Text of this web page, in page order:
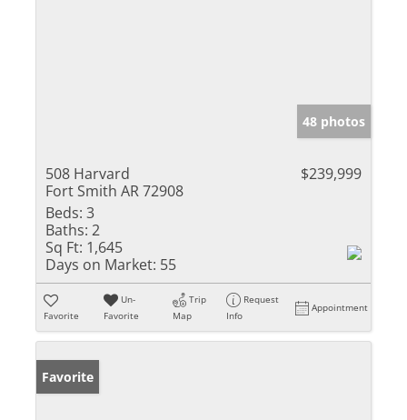
48 photos
508 Harvard
Fort Smith AR 72908
$239,999
Beds: 3
Baths: 2
Sq Ft: 1,645
Days on Market: 55
Favorite
Un-
Favorite
Trip
Map
Request
Info
Appointment
Favorite